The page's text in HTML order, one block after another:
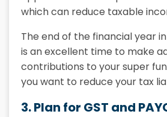
which can reduce taxable
The end of the financial year
is an excellent time to make
contributions to your super
you want to reduce your tax
3. Plan for GST and